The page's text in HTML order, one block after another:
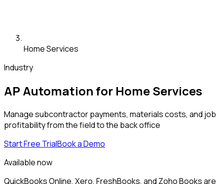
Home Services
Industry
AP Automation for Home Services
Manage subcontractor payments, materials costs, and job
profitability from the field to the back office
Start Free TrialBook a Demo
Available now
QuickBooks Online, Xero, FreshBooks, and Zoho Books are